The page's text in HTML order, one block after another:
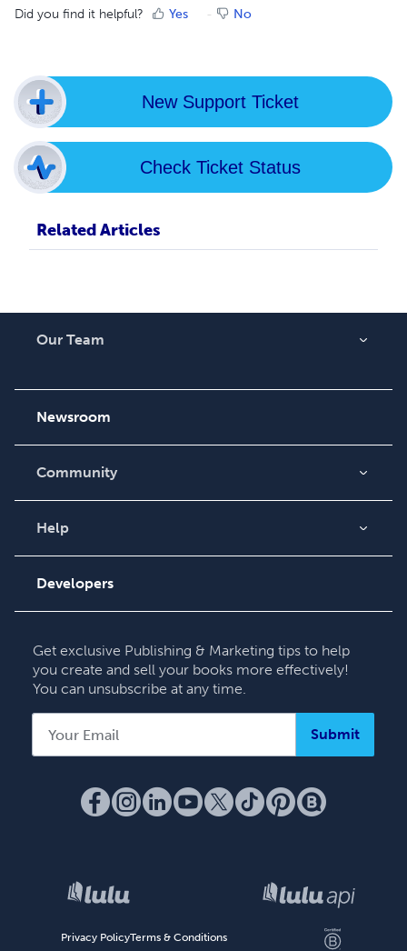
Did you find it helpful? Yes No
New Support Ticket
Check Ticket Status
Related Articles
Our Team
Careers
Newsroom
Community
Blog
Videos
Podcast
Help
Order Lookup
Knowledge Base
Contact Support
Developers
Get exclusive Publishing & Marketing tips to help
you create and sell your books more effectively!
You can unsubscribe at any time.
Submit
Privacy PolicyTerms & Conditions